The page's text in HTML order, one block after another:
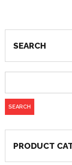
SEARCH
PRODUCT